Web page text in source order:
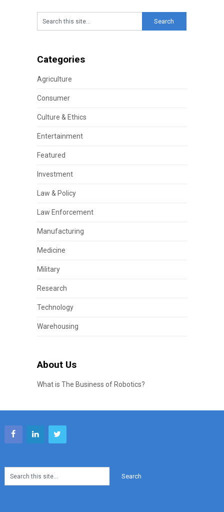
Categories
Agriculture
Consumer
Culture & Ethics
Entertainment
Featured
Investment
Law & Policy
Law Enforcement
Manufacturing
Medicine
Military
Research
Technology
Warehousing
About Us
What is The Business of Robotics?